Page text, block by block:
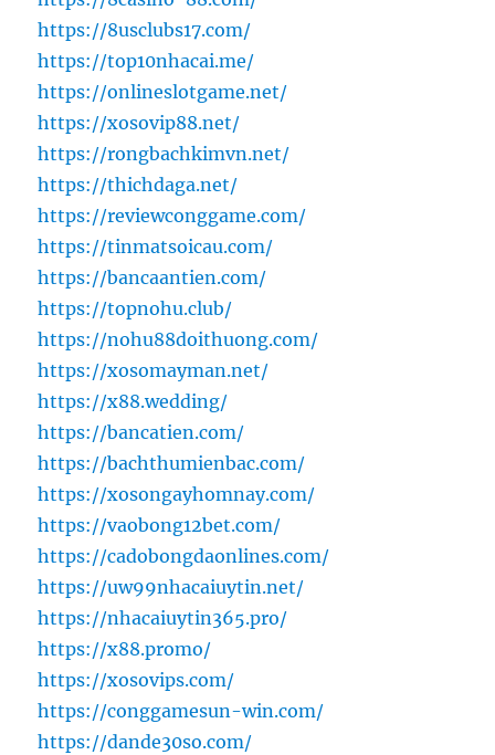
https://8usclubs17.com/
https://top10nhacai.me/
https://onlineslotgame.net/
https://xosovip88.net/
https://rongbachkimvn.net/
https://thichdaga.net/
https://reviewconggame.com/
https://tinmatsoicau.com/
https://bancaantien.com/
https://topnohu.club/
https://nohu88doithuong.com/
https://xosomayman.net/
https://x88.wedding/
https://bancatien.com/
https://bachthumienbac.com/
https://xosongayhomnay.com/
https://vaobong12bet.com/
https://cadobongdaonlines.com/
https://uw99nhacaiuytin.net/
https://nhacaiuytin365.pro/
https://x88.promo/
https://xosovips.com/
https://conggamesun-win.com/
https://dande30so.com/